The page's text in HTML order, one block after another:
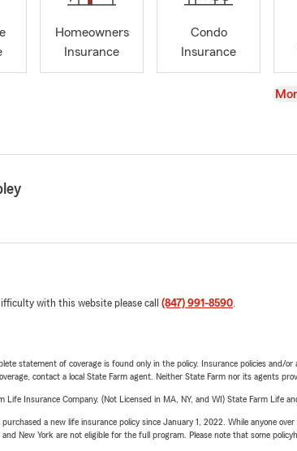
Homeowners
Insurance
Condo
Insurance
with this website please call (847) 991-8590.
statement of coverage is found only in the policy. Insurance policies
contact a local State Farm agent. Neither State Farm nor its agents
Insurance Company. (Not Licensed in MA, NY, and WI) State Farm Life
a new life insurance policy since January 1, 2022. While anyone
New York are not eligible for the full program. Please note that some